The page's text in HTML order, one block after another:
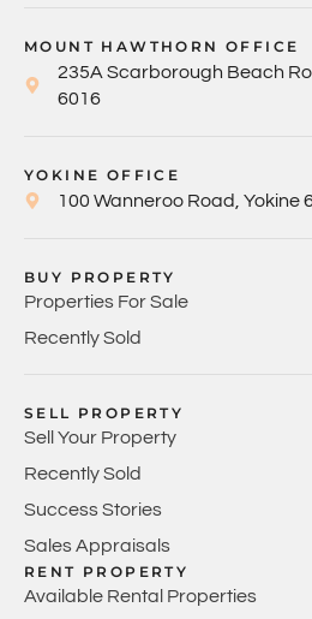
MOUNT HAWTHORN OFFICE
235A Scarborough Beach
6016
YOKINE OFFICE
100 Wanneroo Road, Yokine
BUY PROPERTY
Properties For Sale
Recently Sold
SELL PROPERTY
Sell Your Property
Recently Sold
Success Stories
Sales Appraisals
RENT PROPERTY
Available Rental Properties